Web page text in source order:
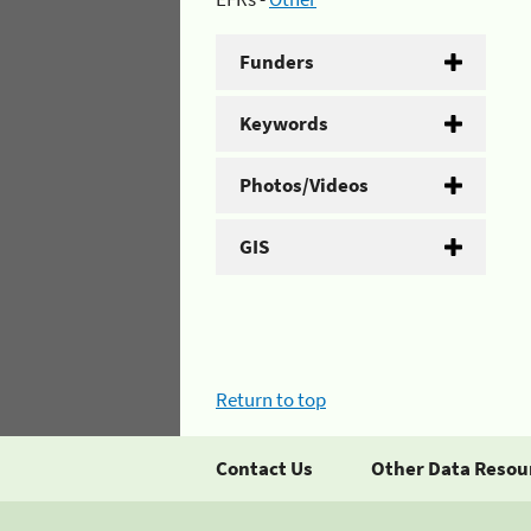
Funders
Keywords
Photos/Videos
GIS
Return to top
Contact Us Other Data